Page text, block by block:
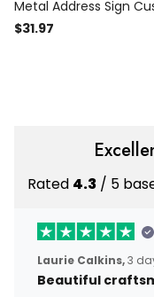
Metal Address Sign
Metal Sign House
$31.97
Rated 4.3 / 5
Laurie Calkins,3
Beautiful